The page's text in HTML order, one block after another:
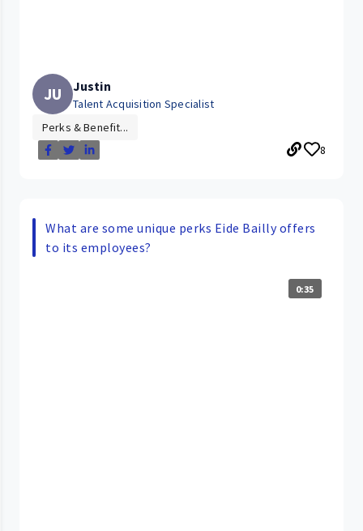
JU Justin
Talent Acquisition Specialist
Perks & Benefit...
8
What are some unique perks Eide Bailly offers
to its employees?
0:35